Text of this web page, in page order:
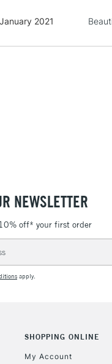
2021
NEWSLETTER
off* your first order
apply.
SHOPPING ONLINE
My Account